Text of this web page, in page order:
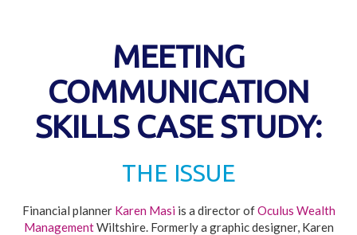
MEETING
COMMUNICATION
SKILLS CASE STUDY:
THE ISSUE
Financial planner Karen Masi is a director ofOculus Wealth
ManagementWiltshire. Formerly a graphic designer, Karen